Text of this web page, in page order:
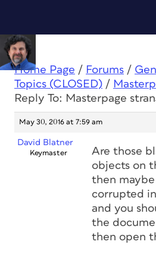
Home Page / Forums /
Topics (CLOSED) /
Reply To: Masterpage
May 30, 2016 at 7:59 am
David Blatner
Keymaster
Are those
objects on
then
corrupted
and you
the
then open